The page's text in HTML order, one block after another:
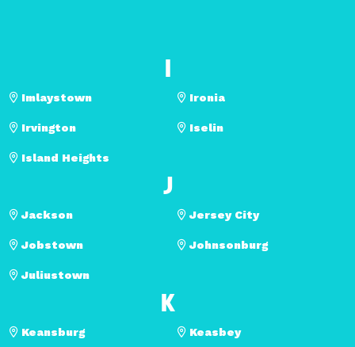
I
Imlaystown Ironia
Irvington Iselin
Island Heights
J
Jackson Jersey City
Jobstown Johnsonburg
Juliustown
K
Keansburg Keasbey